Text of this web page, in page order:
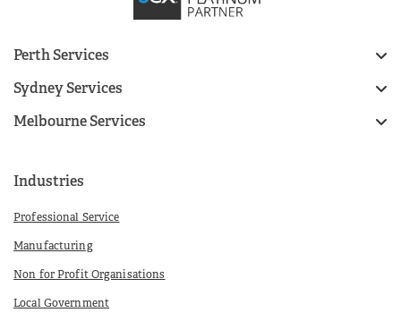
Perth Services
Sydney Services
Melbourne Services
Industries
Professional Service
Manufacturing
Non for Profit Organisations
Local Government